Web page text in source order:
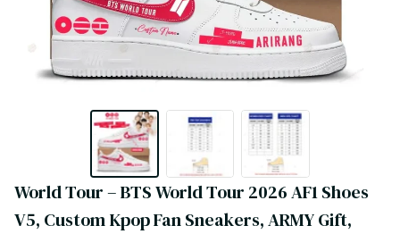
World Tour – BTS World Tour 2026 AF1 Shoes
V5, Custom Kpop Fan Sneakers, ARMY Gift,